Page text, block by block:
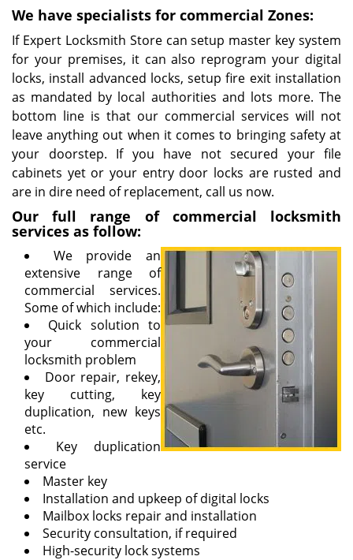
We have specialists for commercial Zones:
If Expert Locksmith Store can setup master key system
for your premises, it can also reprogram your digital
locks, install advanced locks, setup fire exit installation
as mandated by local authorities and lots more. The
bottom line is that our commercial services will not
leave anything out when it comes to bringing safety at
your doorstep. If you have not secured your file
cabinets yet or your entry door locks are rusted and
are in dire need of replacement, call us now.
Our full range of commercial locksmith
services as follow:
We provide an
extensive range of
commercial services.
Some of which include:
Quick solution to
your commercial
locksmith problem
Door repair, rekey,
key cutting, key
duplication, new keys
etc.
Key duplication
service
Master key
Installation and upkeep of digital locks
Mailbox locks repair and installation
Security consultation, if required
High-security lock systems